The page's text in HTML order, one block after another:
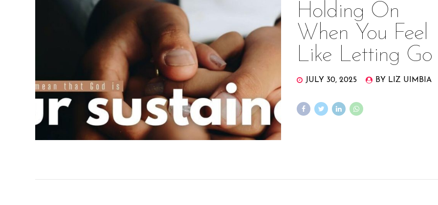
Holding On
When You Feel
Like Letting Go
JULY 30, 2025 BY LIZ UIMBIA